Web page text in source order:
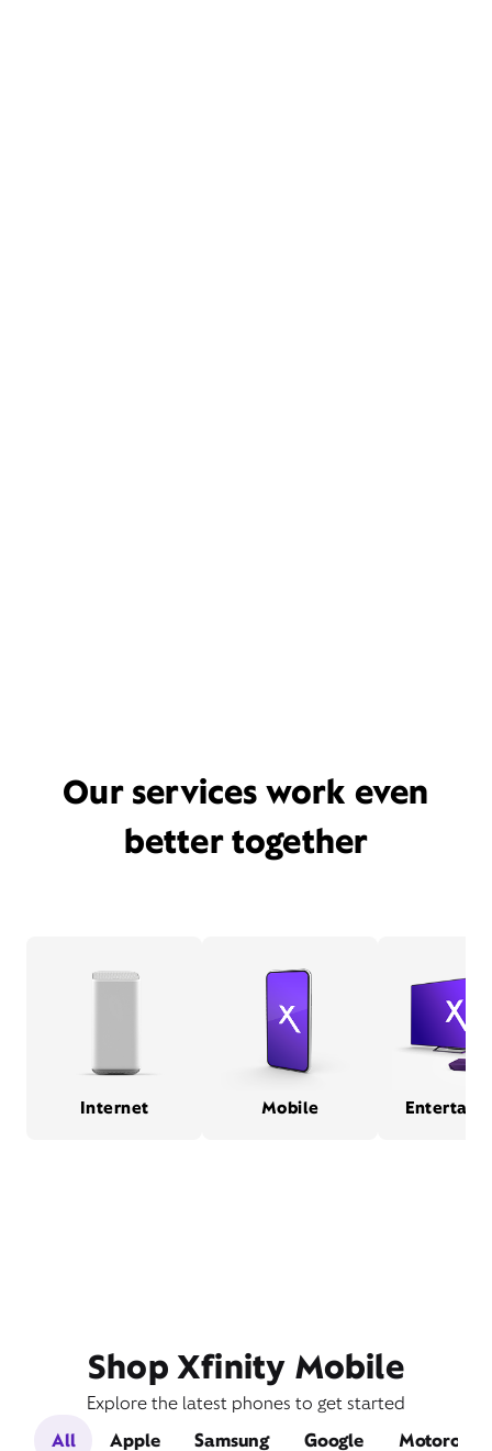
Our services work even
better together
Internet Mobile
Shop Xfinity Mobile
Explore the latest phones to get started
All
Apple Samsung Google Motorola